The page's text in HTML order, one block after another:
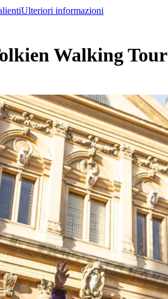
Ulteriori informazioni
Walking Tour